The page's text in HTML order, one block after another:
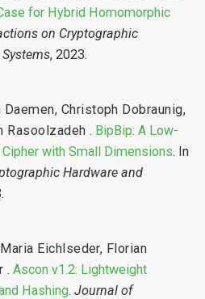
for Hybrid Homomorphic
on Cryptographic
, 2023.
Daemen, Christoph Dobraunig,
Rasoolzadeh . BipBip: A Low-
with Small Dimensions. In
Hardware and
Maria Eichlseder, Florian
.Ascon v1.2: Lightweight
Hashing. Journal of